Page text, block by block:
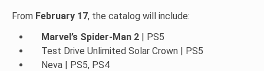
From February 17, the catalog will include:
Marvel’s Spider-Man 2 | PS5
Test Drive Unlimited Solar Crown | PS5
Neva | PS5, PS4